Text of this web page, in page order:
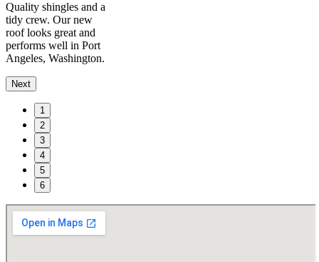
Quality shingles and a
tidy crew. Our new
roof looks great and
performs well in Port
Angeles, Washington.
Next
1
2
3
4
5
6